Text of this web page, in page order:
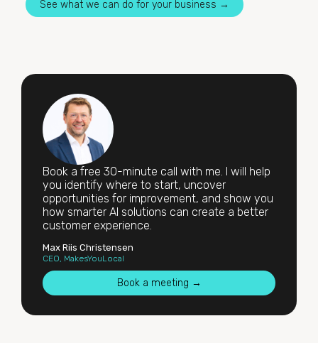
See what we can do for your business →
Book a free 30-minute call with me. I will help
you identify where to start, uncover
opportunities for improvement, and show you
how smarter AI solutions can create a better
customer experience.
Max Riis Christensen
CEO, MakesYouLocal
Book a meeting →